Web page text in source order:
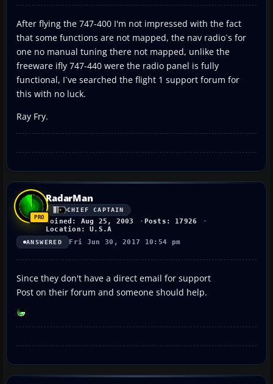
After flying the 747-400 I'm not impressed with the fact
that some functions are not mapped, the nav radio`s for
one no manual tuning there not mapped, unlike the
freeware ifly 747-440 were the radio panel is fully
functional, I`ve searched the flight 1 support forum for
this with no luck.
Ray Fry.
RadarMan
CHIEF CAPTAIN
Joined: Aug 25, 2003
Posts: 17926
Location: U.S.A
ANSWERED Fri Jun 30, 2017 10:54 pm
Since they don't have a direct email for support
Post on their forum and someone should help.